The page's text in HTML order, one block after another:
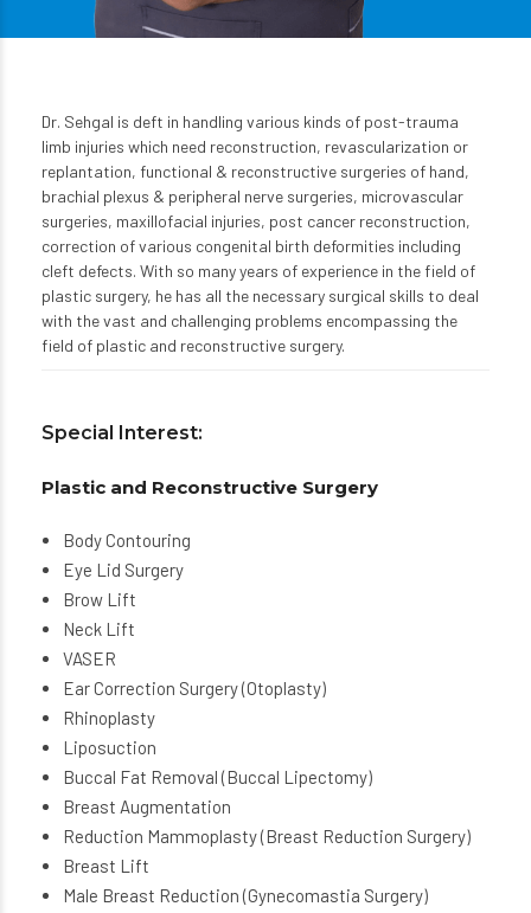
Dr. Sehgal is deft in handling various kinds of post-trauma
limb injuries which need reconstruction, revascularization or
replantation, functional & reconstructive surgeries of hand,
brachial plexus & peripheral nerve surgeries, microvascular
surgeries, maxillofacial injuries, post cancer reconstruction,
correction of various congenital birth deformities including
cleft defects. With so many years of experience in the field of
plastic surgery, he has all the necessary surgical skills to deal
with the vast and challenging problems encompassing the
field of plastic and reconstructive surgery.
Special Interest:
Plastic and Reconstructive Surgery
Body Contouring
Eye Lid Surgery
Brow Lift
Neck Lift
VASER
Ear Correction Surgery (Otoplasty)
Rhinoplasty
Liposuction
Buccal Fat Removal (Buccal Lipectomy)
Breast Augmentation
Reduction Mammoplasty (Breast Reduction Surgery)
Breast Lift
Male Breast Reduction (Gynecomastia Surgery)